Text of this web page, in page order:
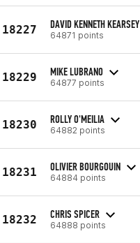
18227 DAVID KENNETH KEARSEY
64871 points
18229 MIKE LUBRANO
64877 points
18230 ROLLY O'MEILIA
64882 points
18231 OLIVIER BOURGOUIN
64884 points
18232 CHRIS SPICER
64888 points